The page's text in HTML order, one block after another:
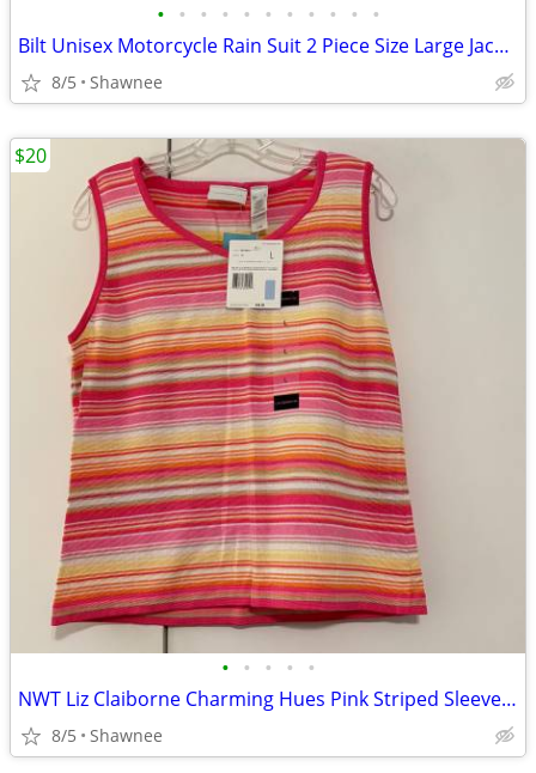
• • • • • • • • • • •
Bilt Unisex Motorcycle Rain Suit 2 Piece Size Large Jacket / XL Pants
8/5 Shawnee
• • • • •
NWT Liz Claiborne Charming Hues Pink Striped Sleeveless Sweater Large
8/5 Shawnee
$20